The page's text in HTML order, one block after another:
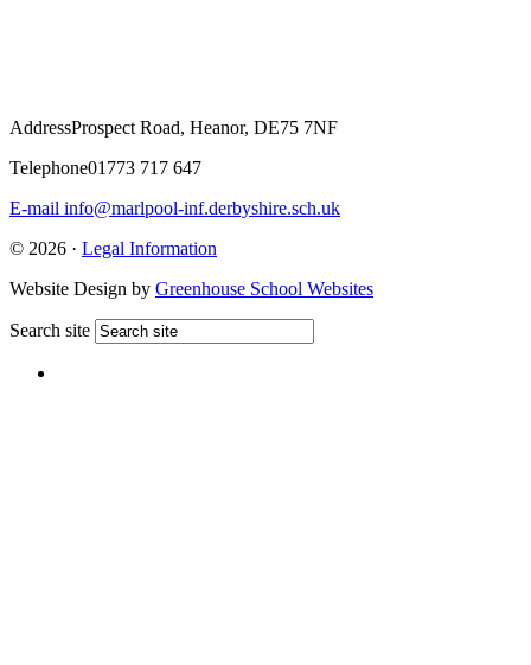
AddressProspect Road, Heanor, DE75 7NF
Telephone01773 717 647
E-mail info@marlpool-inf.derbyshire.sch.uk
© 2026 · Legal Information
Website Design by Greenhouse School Websites
Search site